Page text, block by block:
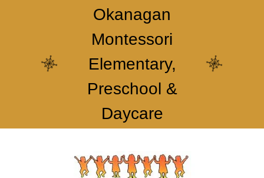
Okanagan
Montessori
Elementary,
Preschool &
Daycare